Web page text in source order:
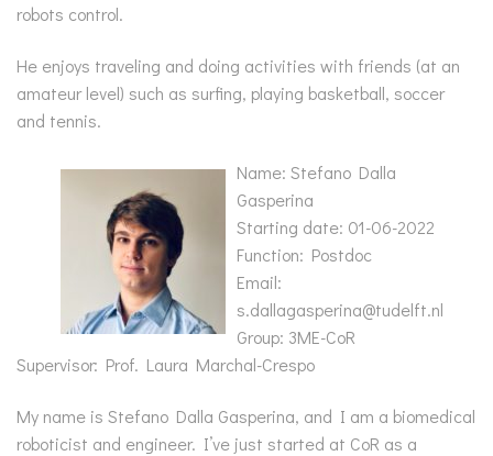
robots control.
He enjoys traveling and doing activities with friends (at an
amateur level) such as surfing, playing basketball, soccer
and tennis.
Name: Stefano Dalla
Gasperina
Starting date: 01-06-2022
Function: Postdoc
Email:
s.dallagasperina@tudelft.nl
Group: 3ME-CoR
Supervisor: Prof. Laura Marchal-Crespo
My name is Stefano Dalla Gasperina, and I am a biomedical
roboticist and engineer. I’ve just started at CoR as a